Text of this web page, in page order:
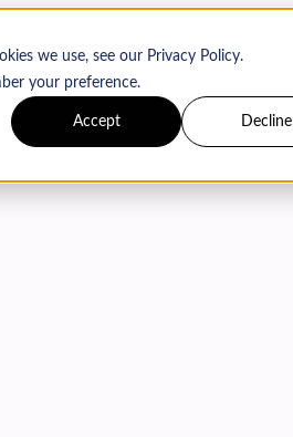
we use, see our Privacy Policy.
your preference.
Accept Decline